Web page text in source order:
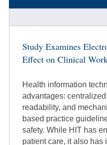
Study Examines
Effect on Clinical
Health information
advantages:
readability, and
based practice
safety. While HIT has
patient care, it also